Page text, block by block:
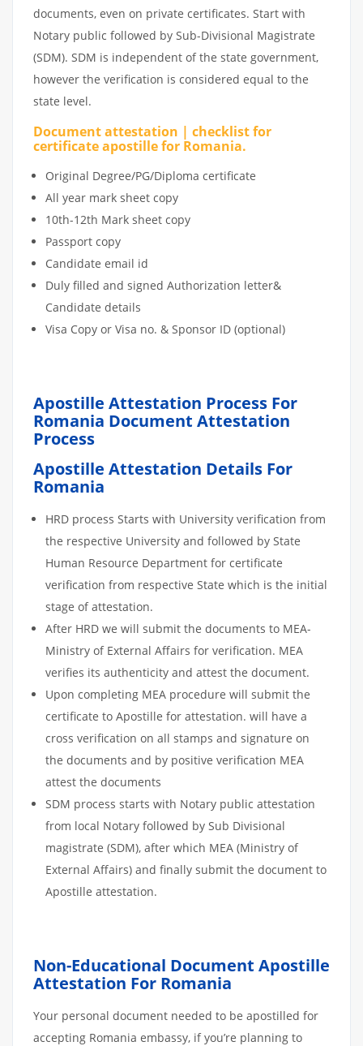
documents, even on private certificates. Start with
Notary public followed by Sub-Divisional Magistrate
(SDM). SDM is independent of the state government,
however the verification is considered equal to the
state level.
Document attestation | checklist for
certificate apostille for Romania.
Original Degree/PG/Diploma certificate
All year mark sheet copy
10th-12th Mark sheet copy
Passport copy
Candidate email id
Duly filled and signed Authorization letter&
Candidate details
Visa Copy or Visa no. & Sponsor ID (optional)
Apostille Attestation Process For
Romania Document Attestation
Process
Apostille Attestation Details For
Romania
HRD process Starts with University verification from
the respective University and followed by State
Human Resource Department for certificate
verification from respective State which is the initial
stage of attestation.
After HRD we will submit the documents to MEA-
Ministry of External Affairs for verification. MEA
verifies its authenticity and attest the document.
Upon completing MEA procedure will submit the
certificate to Apostille for attestation. will have a
cross verification on all stamps and signature on
the documents and by positive verification MEA
attest the documents
SDM process starts with Notary public attestation
from local Notary followed by Sub Divisional
magistrate (SDM), after which MEA (Ministry of
External Affairs) and finally submit the document to
Apostille attestation.
Non-Educational Document Apostille
Attestation For Romania
Your personal document needed to be apostilled for
accepting Romania embassy, if you’re planning to